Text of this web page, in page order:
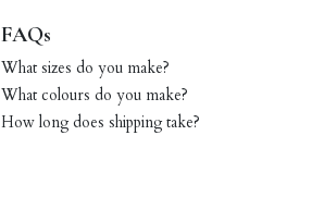
FAQs
What sizes do you make?
What colours do you make?
How long does shipping take?